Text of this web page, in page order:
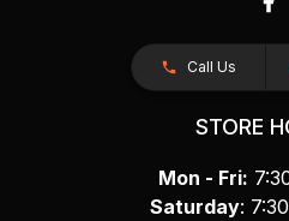
Call Us
STORE
Mon - Fri:
Saturday: